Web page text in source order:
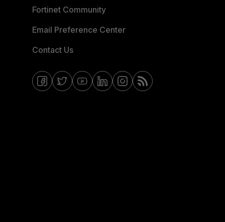
Fortinet Community
Email Preference Center
Contact Us